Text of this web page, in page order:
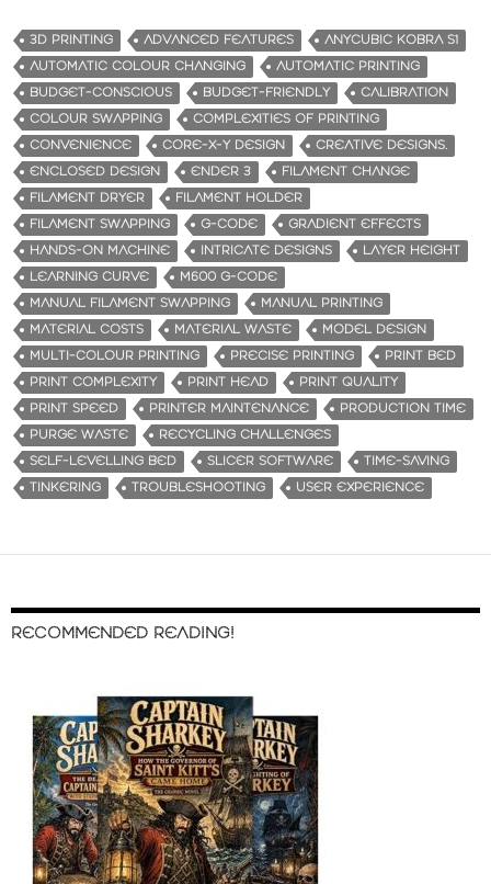
3D PRINTING ADVANCED FEATURES
ANYCUBIC KOBRA S1
AUTOMATIC COLOUR CHANGING
AUTOMATIC PRINTING
BUDGET-CONSCIOUS
BUDGET-FRIENDLY
CALIBRATION
COLOUR SWAPPING
COMPLEXITIES OF PRINTING
CONVENIENCE
CORE-X-Y DESIGN
CREATIVE DESIGNS.
ENCLOSED DESIGN
ENDER 3
FILAMENT CHANGE
FILAMENT DRYER
FILAMENT HOLDER
FILAMENT SWAPPING
G-CODE
GRADIENT EFFECTS
HANDS-ON MACHINE
INTRICATE DESIGNS
LAYER HEIGHT
LEARNING CURVE
M600 G-CODE
MANUAL FILAMENT SWAPPING
MANUAL PRINTING
MATERIAL COSTS
MATERIAL WASTE
MODEL DESIGN
MULTI-COLOUR PRINTING
PRECISE PRINTING
PRINT BED
PRINT COMPLEXITY
PRINT HEAD
PRINT QUALITY
PRINT SPEED
PRINTER MAINTENANCE
PRODUCTION TIME
PURGE WASTE
RECYCLING CHALLENGES
SELF-LEVELLING BED
SLICER SOFTWARE
TIME-SAVING
TINKERING
TROUBLESHOOTING USER EXPERIENCE
RECOMMENDED READING!